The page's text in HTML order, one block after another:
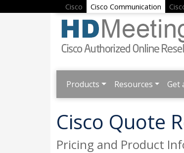
Cisco Cisco Communication
Products Resources Get
Cisco Quote
Pricing and Product